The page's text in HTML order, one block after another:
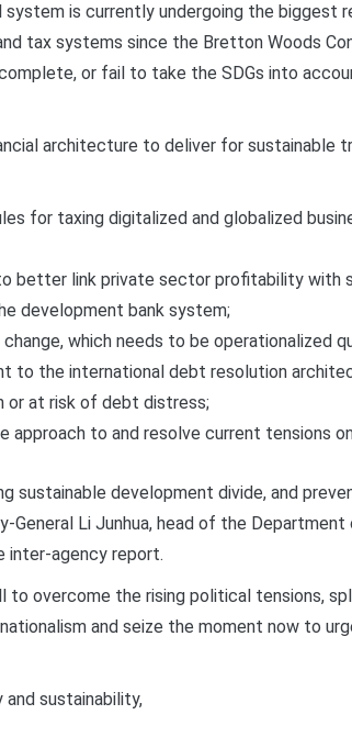
is currently undergoing the biggest
tax systems since the Bretton Woods
or fail to take the SDGs into
architecture to deliver for sustainable
for taxing digitalized and globalized
better link private sector profitability with
development bank system;
which needs to be operationalized
to the international debt resolution
or at risk of debt distress;
to and resolve current tensions
sustainable development divide, and
General Li Junhua, head of the
inter-agency report.
to overcome the rising political tensions,
and seize the moment now to
and sustainability,